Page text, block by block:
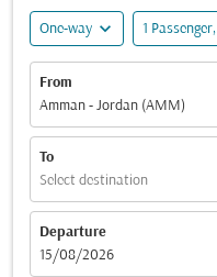
One-way expand_more 1
From
Amman - Jordan (AMM)
To
Select destination
Departure
fc-booking-departure-date-
15/08/2026